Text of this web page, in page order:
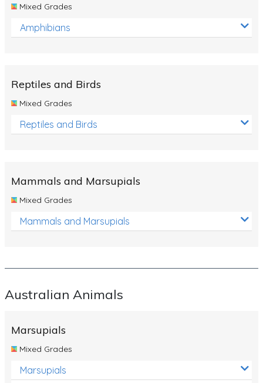
Mixed Grades
Amphibians
Reptiles and Birds
Mixed Grades
Reptiles and Birds
Mammals and Marsupials
Mixed Grades
Mammals and Marsupials
Australian Animals
Marsupials
Mixed Grades
Marsupials